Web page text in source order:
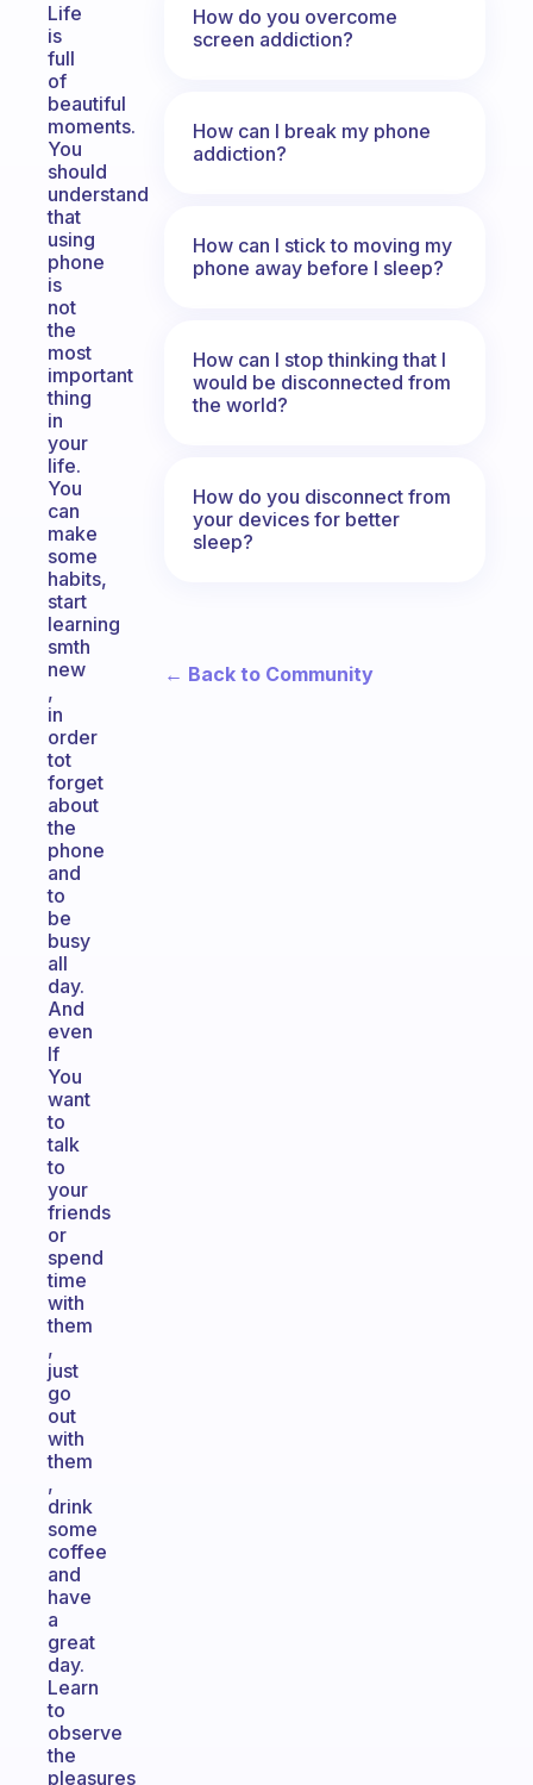
Life
is
full
of
beautiful
moments.
You
should
understand
that
using
phone
is
not
the
most
important
thing
in
your
life.
You
can
make
some
habits,
start
learning
smth
new
,
in
order
tot
forget
about
the
phone
and
to
be
busy
all
day.
And
even
If
You
want
to
talk
to
your
friends
or
spend
time
with
them
,
just
go
out
with
them
,
drink
some
coffee
and
have
a
great
day.
Learn
to
observe
the
pleasures
How do you overcome
screen addiction?
How can I break my phone
addiction?
How can I stick to moving my
phone away before I sleep?
How can I stop thinking that I
would be disconnected from
the world?
How do you disconnect from
your devices for better
sleep?
← Back to Community